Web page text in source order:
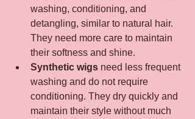
washing, conditioning, and
detangling, similar to natural hair.
They need more care to maintain
their softness and shine.
Synthetic wigs need less frequent
washing and do not require
conditioning. They dry quickly and
maintain their style without much